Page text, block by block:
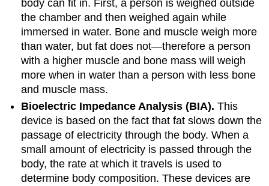
body can fit in. First, a person is weighed outside
the chamber and then weighed again while
immersed in water. Bone and muscle weigh more
than water, but fat does not—therefore a person
with a higher muscle and bone mass will weigh
more when in water than a person with less bone
and muscle mass.
Bioelectric Impedance Analysis (BIA). This
device is based on the fact that fat slows down the
passage of electricity through the body. When a
small amount of electricity is passed through the
body, the rate at which it travels is used to
determine body composition. These devices are